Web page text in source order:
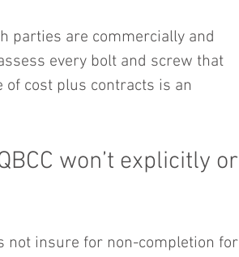
parties are commercially and
every bolt and screw that
of cost plus contracts is an
won’t explicitly or
not insure for non-completion for